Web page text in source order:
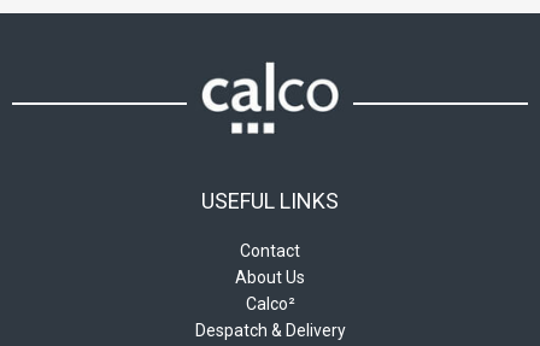
USEFUL LINKS
Contact
About Us
Calco²
Despatch & Delivery